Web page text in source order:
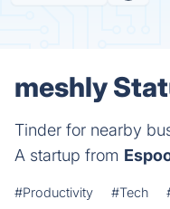
meshly
Tinder for nearby
A startup from
#Productivity #Tech